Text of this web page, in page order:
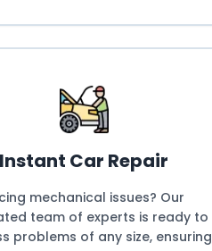
Instant Car Repair
mechanical issues? Our
team of experts is ready to
problems of any size, ensuring